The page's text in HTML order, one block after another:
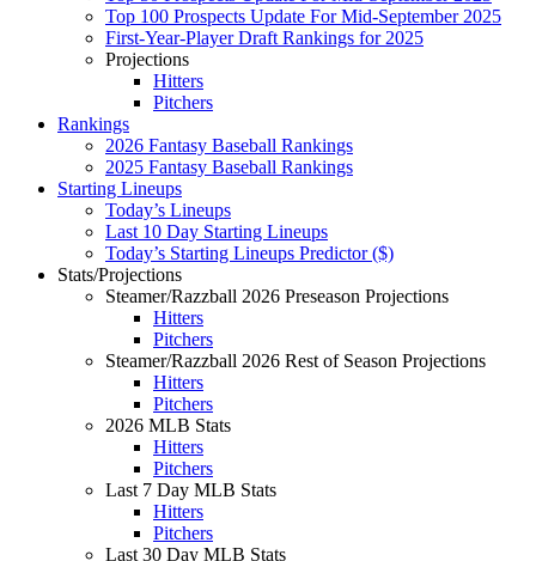
Top 100 Prospects Update For Mid-September 2025
First-Year-Player Draft Rankings for 2025
Projections
Hitters
Pitchers
Rankings
2026 Fantasy Baseball Rankings
2025 Fantasy Baseball Rankings
Starting Lineups
Today’s Lineups
Last 10 Day Starting Lineups
Today’s Starting Lineups Predictor ($)
Stats/Projections
Steamer/Razzball 2026 Preseason Projections
Hitters
Pitchers
Steamer/Razzball 2026 Rest of Season Projections
Hitters
Pitchers
2026 MLB Stats
Hitters
Pitchers
Last 7 Day MLB Stats
Hitters
Pitchers
Last 30 Day MLB Stats